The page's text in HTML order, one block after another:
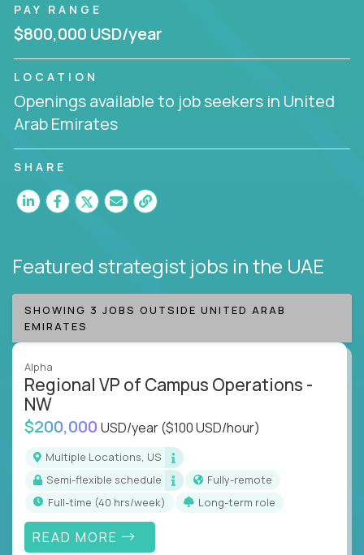
PAY RANGE
$800,000 USD/year
LOCATION
Openings available to job seekers in United
Arab Emirates
SHARE
Featured strategist jobs in the UAE
SHOWING 3 JOBS OUTSIDE UNITED ARAB
EMIRATES
Alpha
Regional VP of Campus Operations -
NW
$200,000 USD/year($100 USD/hour)
Multiple Locations, US
Semi-flexible schedule
Fully-remote
full-time (40 hrs/week)
Long-term role
READ MORE